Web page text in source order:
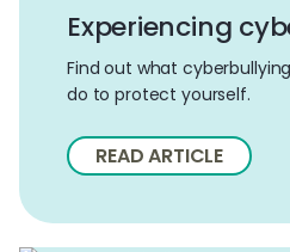
Experiencing
Find out what
do to protect yourself.
READ ARTICLE